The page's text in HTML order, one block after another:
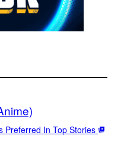
Preferred In Top Stories